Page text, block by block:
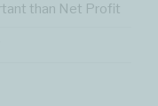
than Net Profit